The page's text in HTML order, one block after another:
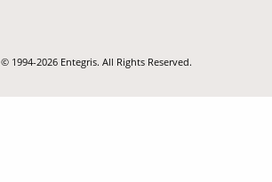
© 1994-2026 Entegris. All Rights Reserved.